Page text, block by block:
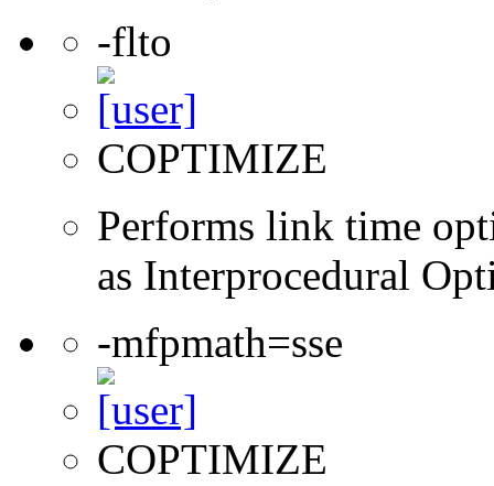
-flto
COPTIMIZE
Performs link time
as Interprocedural
-mfpmath=sse
COPTIMIZE